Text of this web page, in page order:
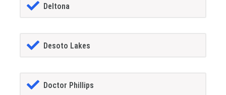
Deltona
Desoto Lakes
Doctor Phillips